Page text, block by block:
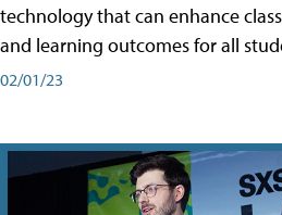
technology that can enhance
and learning outcomes for all
02/01/23